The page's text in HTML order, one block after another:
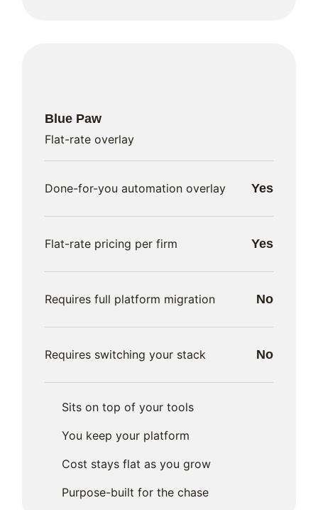
Blue Paw
Flat-rate overlay
Done-for-you automation overlay Yes
Flat-rate pricing per firm Yes
Requires full platform migration No
Requires switching your stack No
Sits on top of your tools
You keep your platform
Cost stays flat as you grow
Purpose-built for the chase